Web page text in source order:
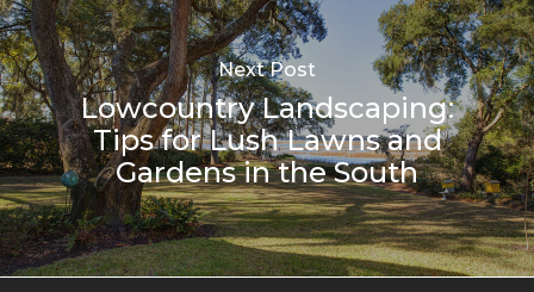
Next Post
Lowcountry Landscaping:
Tips for Lush Lawns and
Gardens in the South